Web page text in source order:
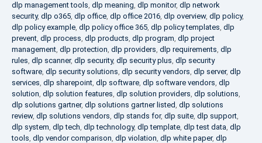
dlp management tools, dlp meaning, dlp monitor, dlp network
security, dlp o365, dlp office, dlp office 2016, dlp overview, dlp policy,
dlp policy example, dlp policy office 365, dlp policy templates, dlp
prevent, dlp process, dlp products, dlp program, dlp project
management, dlp protection, dlp providers, dlp requirements, dlp
rules, dlp scanner, dlp security, dlp security plus, dlp security
software, dlp security solutions, dlp security vendors, dlp server, dlp
services, dlp sharepoint, dlp software, dlp software vendors, dlp
solution, dlp solution features, dlp solution providers, dlp solutions,
dlp solutions gartner, dlp solutions gartner listed, dlp solutions
review, dlp solutions vendors, dlp stands for, dlp suite, dlp support,
dlp system, dlp tech, dlp technology, dlp template, dlp test data, dlp
tools, dlp vendor comparison, dlp violation, dlp white paper, dlp